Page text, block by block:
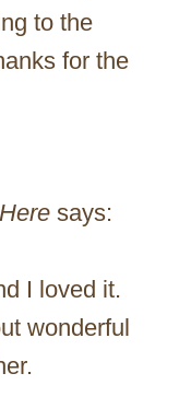
to the
for the
says:
I loved it.
wonderful